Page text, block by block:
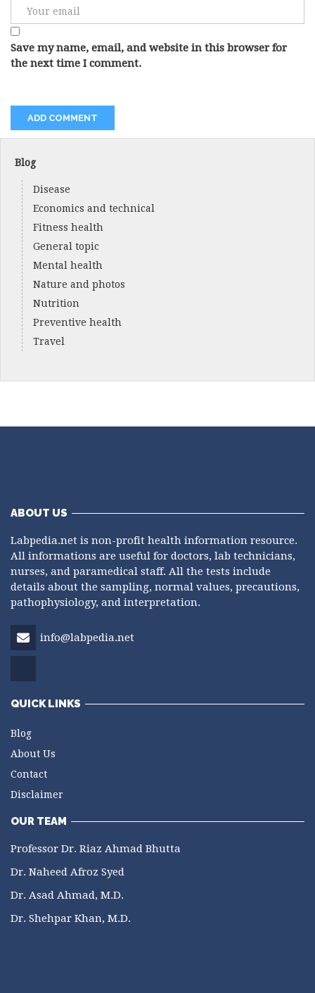
Save my name, email, and website in this browser for
the next time I comment.
Blog
Disease
Economics and technical
Fitness health
General topic
Mental health
Nature and photos
Nutrition
Preventive health
Travel
ABOUT US
Labpedia.net is non-profit health information resource.
All informations are useful for doctors, lab technicians,
nurses, and paramedical staff. All the tests include
details about the sampling, normal values, precautions,
pathophysiology, and interpretation.
info@labpedia.net
QUICK LINKS
Blog
About Us
Contact
Disclaimer
OUR TEAM
Professor Dr. Riaz Ahmad Bhutta
Dr. Naheed Afroz Syed
Dr. Asad Ahmad, M.D.
Dr. Shehpar Khan, M.D.